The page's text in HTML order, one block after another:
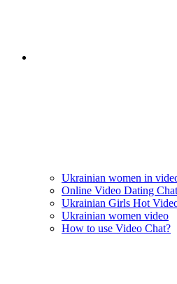
Ukrainian women in
Online Video Dating Chat
Ukrainian Girls Hot
Ukrainian women video
How to use Video Chat?